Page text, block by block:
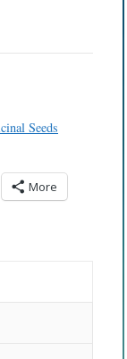
Seeds
More